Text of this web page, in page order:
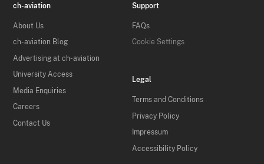
ch-aviation
About Us
ch-aviation Blog
Advertising at ch-aviation
University Access
Media Enquiries
Careers
Contact Us
Support
FAQs
Cookie Settings
Legal
Terms and Conditions
Privacy Policy
Impressum
Accessibility Policy